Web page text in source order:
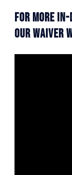
For More
Our Waiver